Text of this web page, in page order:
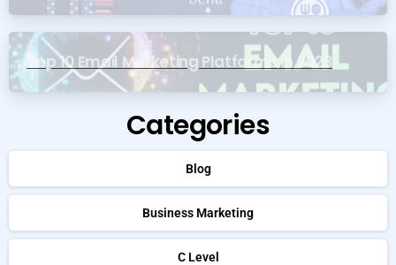
Top 10 Email Marketing Platforms in 2023
Categories
Blog
Business Marketing
C Level